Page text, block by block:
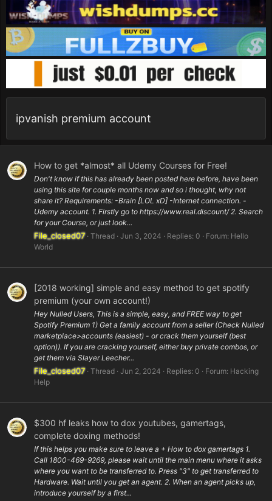
ipvanish premium account
How to get *almost* all Udemy Courses for Free!
Don't know if this has already been posted here before, have been
using this site for couple months now and so i thought, why not
share it? Requirements: -Brain [LOL xD] -Internet connection. -
Udemy account. 1. Firstly go to https://www.real.discount/ 2. Search
for your Course, or just look...
File_closed07 Thread Jun 3, 2024 Replies: 0 Forum: Hello
World
[2018 working] simple and easy method to get spotify
premium (your own account!)
Hey Nulled Users, This is a simple, easy, and FREE way to get
Spotify Premium 1) Get a family account from a seller (Check Nulled
marketplace>accounts (easiest) - or crack them yourself (best
option)). If you are cracking yourself, either buy private combos, or
get them via Slayer Leecher...
File_closed07 Thread Jun 2, 2024 Replies: 0 Forum: Hacking
Help
$300 hf leaks how to dox youtubes, gamertags,
complete doxing methods!
If this helps you make sure to leave a + How to dox gamertags 1.
Call 1800-469-9269, please wait until the main menu where it asks
where you want to be transferred to. Press "3" to get transferred to
Hardware. Wait until you get an agent. 2. When an agent picks up,
introduce yourself by a first...